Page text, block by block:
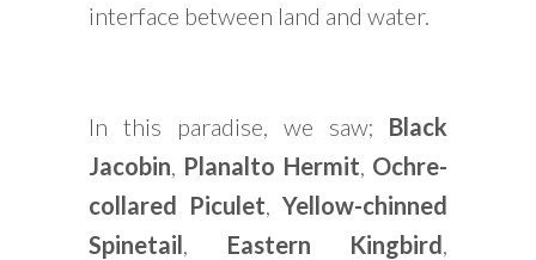
interface between land and water.
In this paradise, we saw; Black
Jacobin, Planalto Hermit, Ochre-
collared Piculet, Yellow-chinned
Spinetail, Eastern Kingbird,